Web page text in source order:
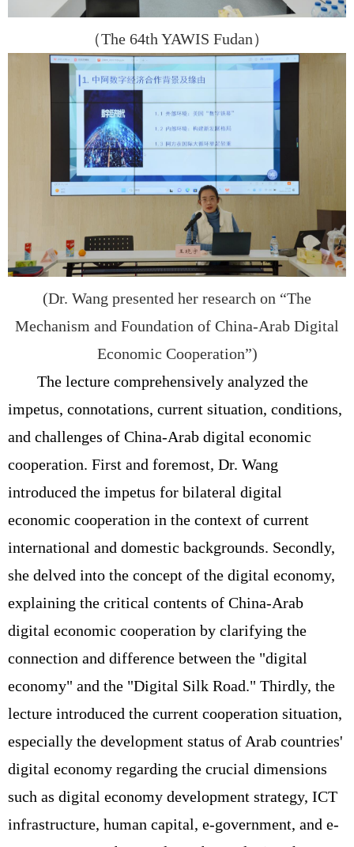
（The 64th YAWIS Fudan）
(Dr. Wang presented her research on “The
Mechanism and Foundation of China-Arab Digital
Economic Cooperation”)
The lecture comprehensively analyzed the
impetus, connotations, current situation, conditions,
and challenges of China-Arab digital economic
cooperation. First and foremost, Dr. Wang
introduced the impetus for bilateral digital
economic cooperation in the context of current
international and domestic backgrounds. Secondly,
she delved into the concept of the digital economy,
explaining the critical contents of China-Arab
digital economic cooperation by clarifying the
connection and difference between the "digital
economy" and the "Digital Silk Road." Thirdly, the
lecture introduced the current cooperation situation,
especially the development status of Arab countries'
digital economy regarding the crucial dimensions
such as digital economy development strategy, ICT
infrastructure, human capital, e-government, and e-